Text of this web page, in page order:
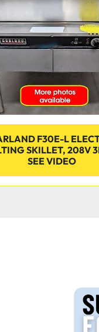
F30E-L
SKILLET, 208V
SEE VIDEO